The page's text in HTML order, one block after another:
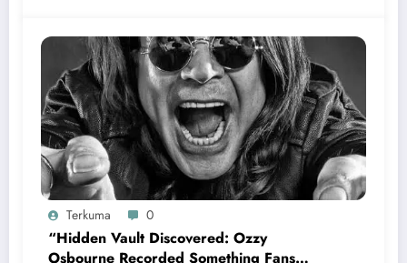
Terkuma 0
“Hidden Vault Discovered: Ozzy
Osbourne Recorded Something Fans